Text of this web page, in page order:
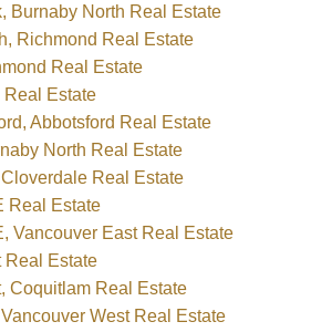
Burnaby North Real Estate
Richmond Real Estate
Real Estate
Real Estate
Abbotsford Real Estate
North Real Estate
Real Estate
Real Estate
Vancouver East Real Estate
Real Estate
Coquitlam Real Estate
West Real Estate